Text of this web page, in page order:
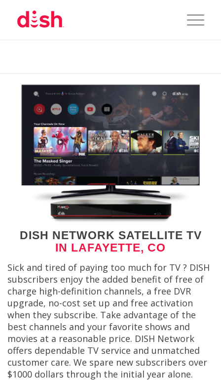
DISH NETWORK SATELLITE TV
IN LAFAYETTE, CO
Sick and tired of paying too much for TV ? DISH
subscribers enjoy the added benefit of free of
charge high-definition channels, a free DVR
upgrade, no-cost set up and free activation
when they subscribe. Take advantage of the
best channels and your favorite shows and
movies at a reasonable price. DISH Network
offers dependable TV service and unmatched
customer care. We spare new subscribers over
$1000 dollars through the initial year alone.